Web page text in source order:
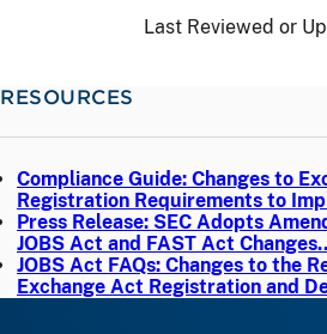
Last Reviewed or
RESOURCES
Compliance Guide: Changes to
Registration Requirements to
Press Release: SEC Adopts
JOBS Act and FAST Act
JOBS Act FAQs: Changes to the
Exchange Act Registration and